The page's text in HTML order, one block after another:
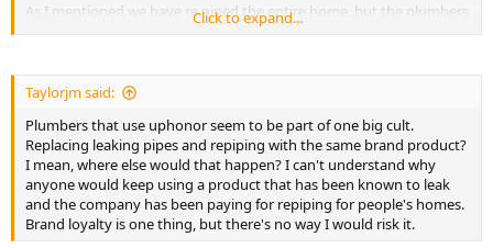
As I mentioned we have re piped the entire home, but the plumbers
used new clear Uponor aqua pex . In retrospect I would have picked
it was just the red and blue versions that had issues. Photo
attached of just one room. They all look like this.
Click to expand...
Taylorjm said:
Plumbers that use uphonor seem to be part of one big cult.
Replacing leaking pipes and repiping with the same brand product?
I mean, where else would that happen? I can't understand why
anyone would keep using a product that has been known to leak
and the company has been paying for repiping for people's homes.
Brand loyalty is one thing, but there's no way I would risk it.